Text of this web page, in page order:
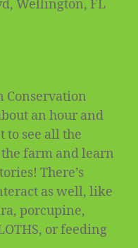
Wellington, FL
Conservation
an hour and
see all the
farm and learn
There’s
as well, like
porcupine,
or feeding